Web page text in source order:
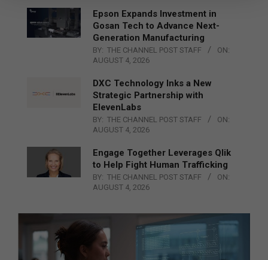
Epson Expands Investment in
Gosan Tech to Advance Next-
Generation Manufacturing
BY: THE CHANNEL POST STAFF
ON:
AUGUST 4, 2026
DXC Technology Inks a New
Strategic Partnership with
ElevenLabs
BY: THE CHANNEL POST STAFF
ON:
AUGUST 4, 2026
Engage Together Leverages Qlik
to Help Fight Human Trafficking
BY: THE CHANNEL POST STAFF
ON:
AUGUST 4, 2026